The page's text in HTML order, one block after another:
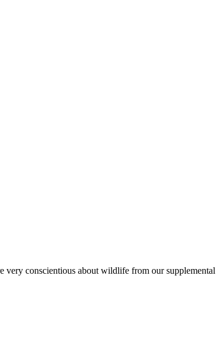
conscientious about wildlife from our